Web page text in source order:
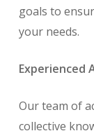
goals to
your needs.
Experienced
Our team of
collective